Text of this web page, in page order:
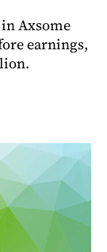
Axsome
earnings,